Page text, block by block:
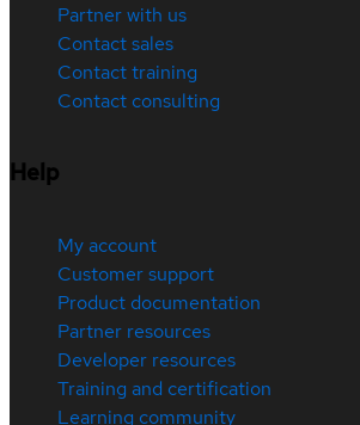
Partner with us
Contact sales
Contact training
Contact consulting
Help
My account
Customer support
Product documentation
Partner resources
Developer resources
Training and certification
Learning community